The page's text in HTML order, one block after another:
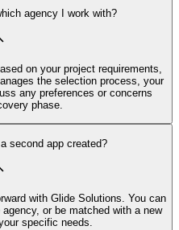
agency I work with?
on your project requirements,
the selection process, your
any preferences or concerns
phase.
second app created?
with Glide Solutions. You can
or be matched with a new
specific needs.